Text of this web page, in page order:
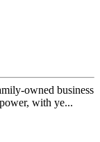
owned business
with ye...